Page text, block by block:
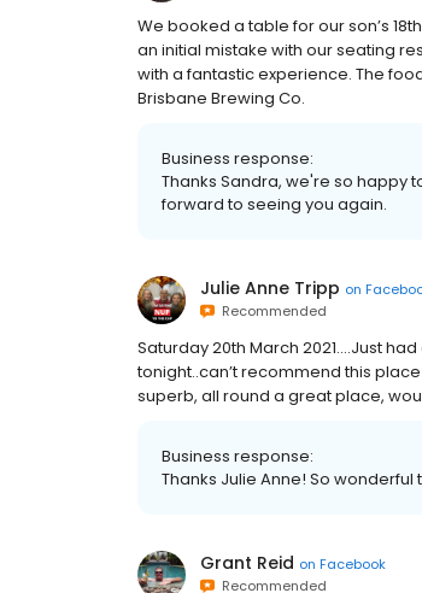
We booked a table for our son’s
an initial mistake with our seating
with a fantastic experience. The
Brisbane Brewing Co.
Business response:
Thanks Sandra, we're so happy
forward to seeing you again.
Julie Anne Tripp on
Recommended
Saturday 20th March 2021....Just
tonight..can’t recommend this
superb, all round a great place,
Business response:
Thanks Julie Anne! So wonderful
Grant Reid on Facebook
Recommended